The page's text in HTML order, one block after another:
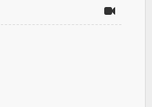
of Detention